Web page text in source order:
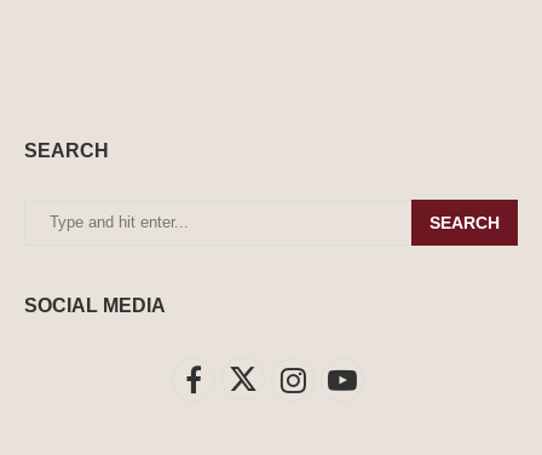
SEARCH
SEARCH
SOCIAL MEDIA